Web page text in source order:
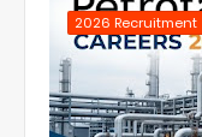
2026 Recruitment